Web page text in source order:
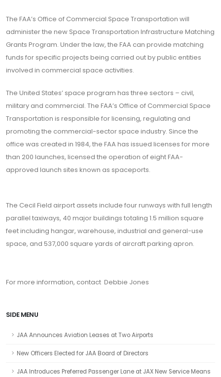
The FAA’s Office of Commercial Space Transportation will
administer the new Space Transportation Infrastructure Matching
Grants Program. Under the law, the FAA can provide matching
funds for specific projects being carried out by public entities
involved in commercial space activities.
The United States’ space program has three sectors – civil,
military and commercial. The FAA’s Office of Commercial Space
Transportation is responsible for licensing, regulating and
promoting the commercial-sector space industry. Since the
office was created in 1984, the FAA has issued licenses for more
than 200 launches, licensed the operation of eight FAA-
approved launch sites known as spaceports.
The Cecil Field airport assets include four runways with full length
parallel taxiways, 40 major buildings totaling 1.5 million square
feet including hangar, warehouse, industrial and general-use
space, and 537,000 square yards of aircraft parking apron.
For more information, contact Debbie Jones
SIDE MENU
JAA Announces Aviation Leases at Two Airports
New Officers Elected for JAA Board of Directors
JAA Introduces Preferred Passenger Lane at JAX New Service Means